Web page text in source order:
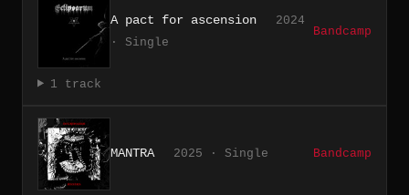
A pact for ascension
2024
· Single
Bandcamp
1 track
MANTRA 2025 · Single Bandcamp